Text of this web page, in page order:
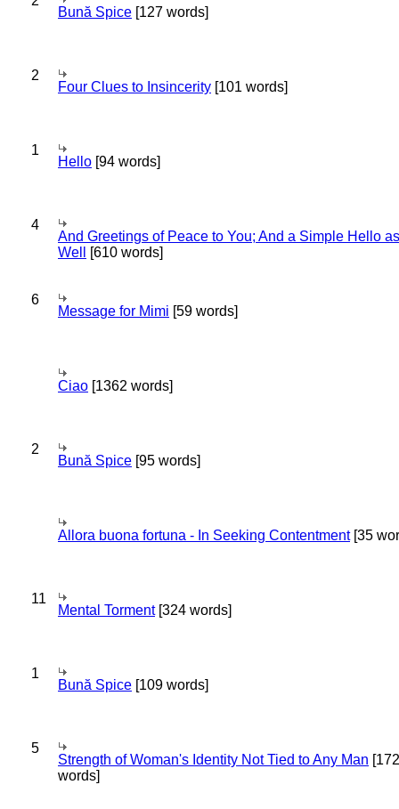
Bună Spice [127 words]
2
Four Clues to Insincerity [101 words]
1
Hello [94 words]
4
And Greetings of Peace to You; And a Simple Hello as
Well
[610 words]
6
Message for Mimi [59 words]
Ciao [1362 words]
2
Bună Spice [95 words]
Allora buona fortuna - In Seeking Contentment[35
11
Mental Torment[324 words]
1
Bună Spice [109 words]
5
Strength of Woman's Identity Not Tied to Any Man [172
words]